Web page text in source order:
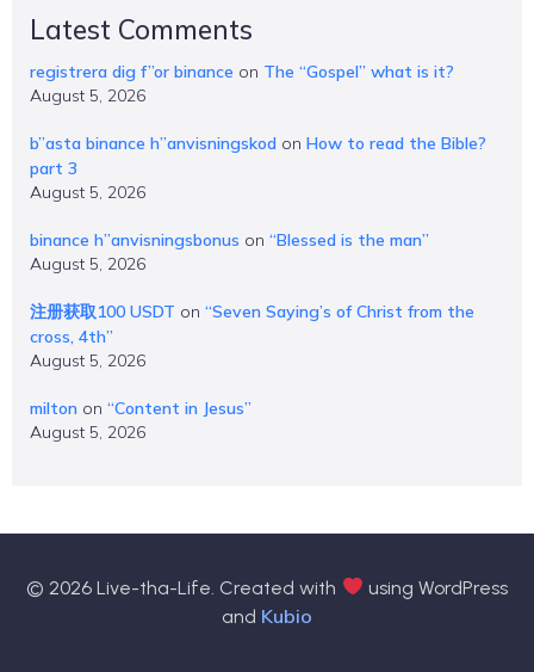
Latest Comments
registrera dig f”or binance on The “Gospel” what is it?
August 5, 2026
b”asta binance h”anvisningskod on How to read the Bible?
part 3
August 5, 2026
binance h”anvisningsbonus on “Blessed is the man”
August 5, 2026
注册获取100 USDT on “Seven Saying’s of Christ from the
cross, 4th”
August 5, 2026
milton on “Content in Jesus”
August 5, 2026
© 2026 Live-tha-Life. Created with
using WordPress
and Kubio